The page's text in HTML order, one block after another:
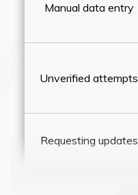
Manual data entry
Unverified attempts
Requesting updates